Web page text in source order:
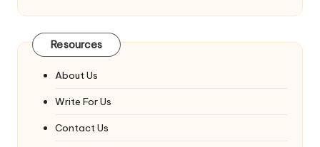
Resources
About Us
Write For Us
Contact Us